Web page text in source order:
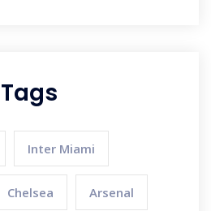
Tags
Inter Miami
Chelsea Arsenal